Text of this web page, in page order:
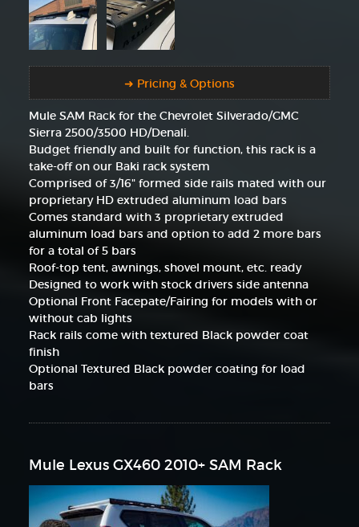
➜ Pricing & Options
Mule SAM Rack for the Chevrolet Silverado/GMC
Sierra 2500/3500 HD/Denali.
Budget friendly and built for function, this rack is a
take-off on our Baki rack system
Comprised of 3/16" formed side rails mated with our
proprietary HD extruded aluminum load bars
Comes standard with 3 proprietary extruded
aluminum load bars and option to add 2 more bars
for a total of 5 bars
Roof-top tent, awnings, shovel mount, etc. ready
Designed to work with stock drivers side antenna
Optional Front Facepate/Fairing for models with or
without cab lights
Rack rails come with textured Black powder coat
finish
Optional Textured Black powder coating for load
bars
Mule Lexus GX460 2010+ SAM Rack